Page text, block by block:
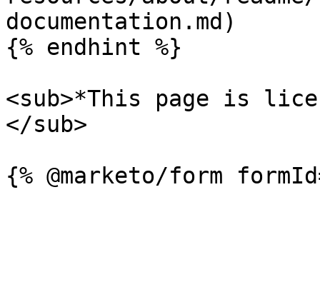
documentation.md)
{% endhint %}
<sub>*This page is
</sub>